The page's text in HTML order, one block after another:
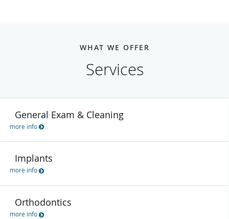
WHAT WE OFFER
Services
General Exam & Cleaning
more info
Implants
more info
Orthodontics
more info